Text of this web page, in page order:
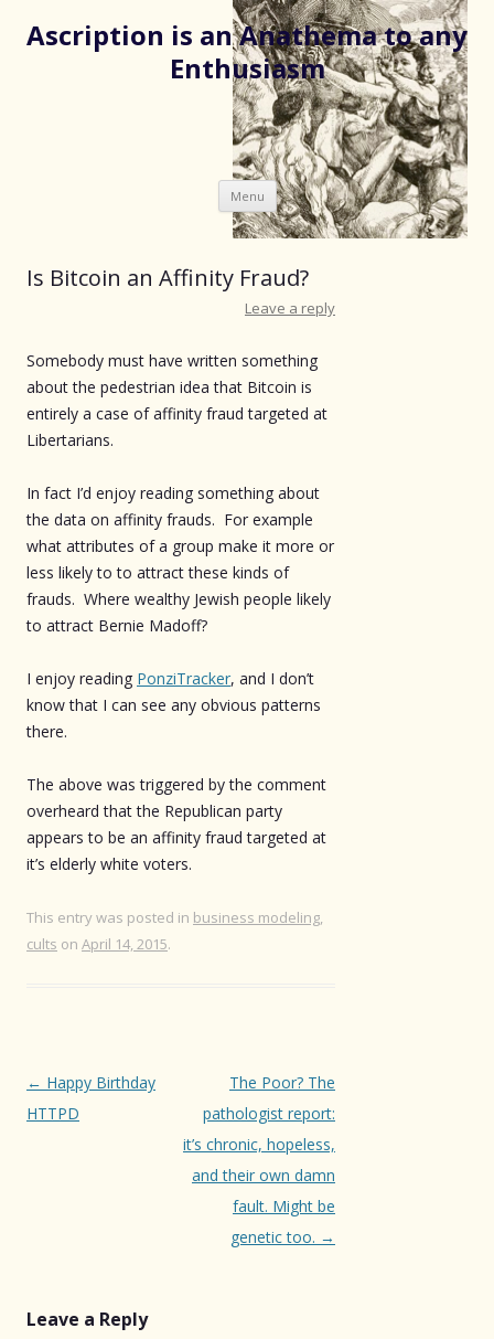
Ascription is an Anathema to any
Enthusiasm
Menu Skip
to
content
Is Bitcoin an Affinity Fraud?
Leave a reply
Somebody must have written something
about the pedestrian idea that Bitcoin is
entirely a case of affinity fraud targeted at
Libertarians.
In fact I’d enjoy reading something about
the data on affinity frauds. For example
what attributes of a group make it more or
less likely to to attract these kinds of
frauds. Where wealthy Jewish people likely
to attract Bernie Madoff?
I enjoy reading PonziTracker, and I don’t
know that I can see any obvious patterns
there.
The above was triggered by the comment
overheard that the Republican party
appears to be an affinity fraud targeted at
it’s elderly white voters.
This entry was posted in business modeling,
cults on April 14, 2015.
Post
navigation
← Happy Birthday
HTTPD
The Poor? The
pathologist report:
it’s chronic, hopeless,
and their own damn
fault. Might be
genetic too. →
Leave a Reply